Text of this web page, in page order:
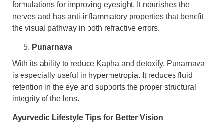
formulations for improving eyesight. It nourishes the
nerves and has anti-inflammatory properties that benefit
the visual pathway in both refractive errors.
Punarnava
With its ability to reduce Kapha and detoxify, Punarnava
is especially useful in hypermetropia. It reduces fluid
retention in the eye and supports the proper structural
integrity of the lens.
Ayurvedic Lifestyle Tips for Better Vision